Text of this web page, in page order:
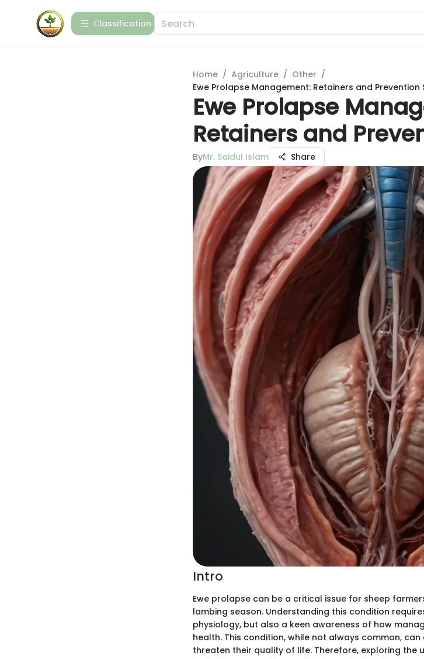
Сlassification
Home / Agriculture / Other /
Ewe Prolapse Management: Retainers and Prevention
Ewe Prolapse
Retainers and
ByMr. Saidul Islam Share
Intro
Ewe prolapse can be a critical issue for sheep
lambing season. Understanding this condition
physiology, but also a keen awareness of how
health. This condition, while not always common,
threaten their quality of life. Therefore, exploring